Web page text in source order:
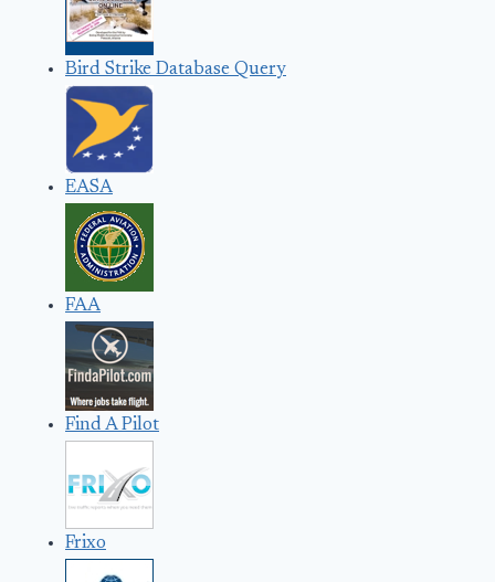
Bird Strike Database Query
EASA
FAA
Find A Pilot
Frixo